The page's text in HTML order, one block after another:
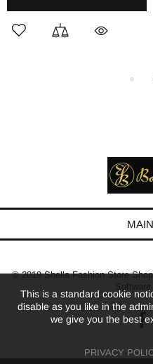
© 2019 Shella Fashion Store
Software
This is a standard cookie
disable as you like in the
we give you the best
PRIVACY